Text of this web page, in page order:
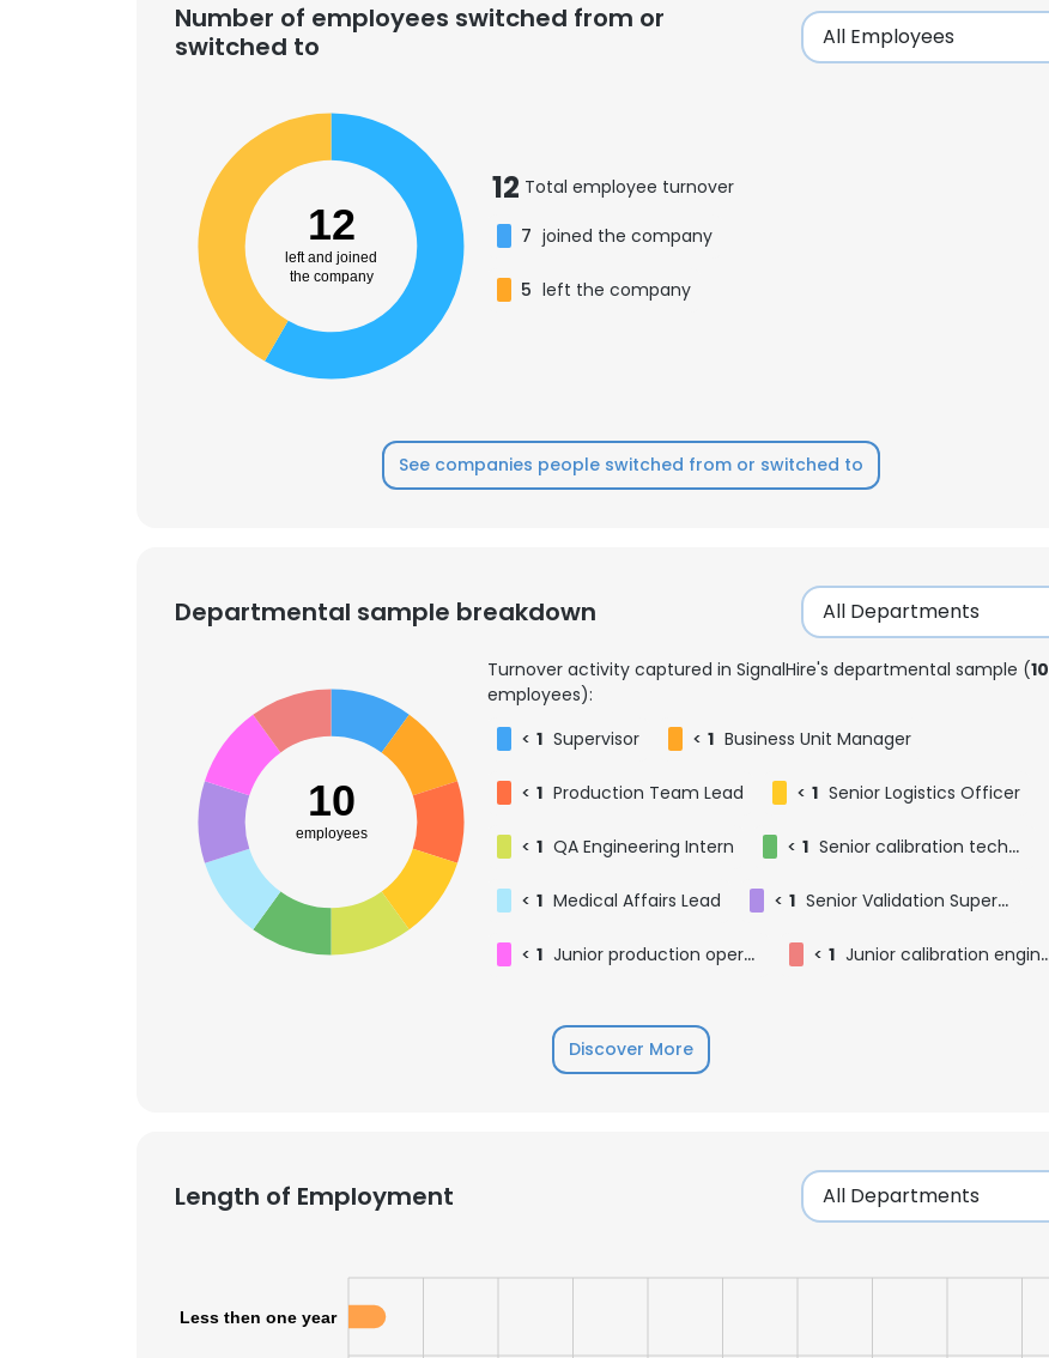
Number of employees switched from or
switched to
12
left and joined
the company
12 Total employee turnover
7 joined the company
5 left the company
See companies people switched from or switched to
Departmental sample breakdown
10
employees
Turnover activity captured in SignalHire's departmental sample (10
employees):
< 1 Supervisor < 1 Business Unit Manager
< 1 Production Team Lead < 1 Senior Logistics Officer
< 1 QA Engineering Intern < 1 Senior calibration technician
< 1 Medical Affairs Lead < 1 Senior Validation Supervisor
< 1 Junior production operator < 1 Junior calibration engineer
Discover More
Length of Employment
Less then one year
This website uses cookies